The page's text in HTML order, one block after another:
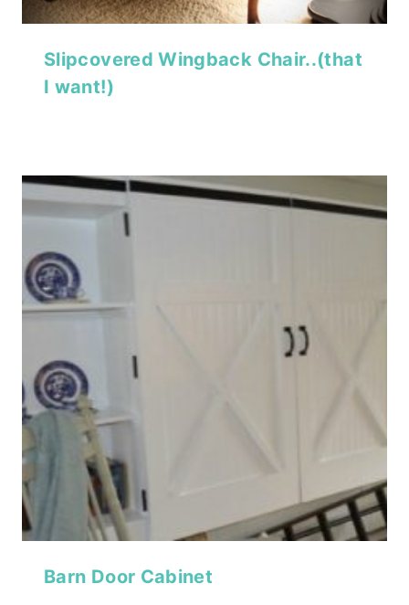
Slipcovered Wingback Chair..(that
I want!)
Barn Door Cabinet